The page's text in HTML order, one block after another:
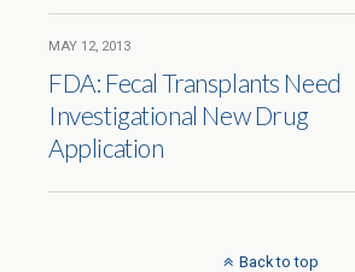
MAY 12, 2013
FDA: Fecal Transplants Need
Investigational New Drug
Application
Back to top